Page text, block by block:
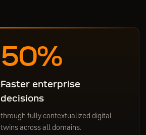
50%
Faster enterprise
decisions
through fully contextualized digital
twins across all domains.